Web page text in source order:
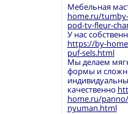
Мебельная
home.ru/
pod-tv-fleur-
У нас
https://by-
puf-sels.html
Мы делаем
формы и
качественно
home.ru/
nyuman.html